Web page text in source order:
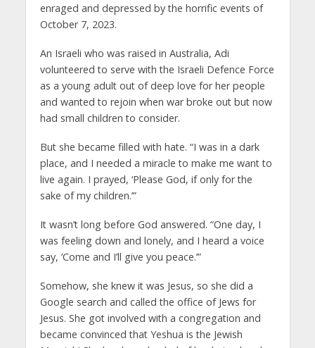
enraged and depressed by the horrific events of
October 7, 2023.
An Israeli who was raised in Australia, Adi
volunteered to serve with the Israeli Defence Force
as a young adult out of deep love for her people
and wanted to rejoin when war broke out but now
had small children to consider.
But she became filled with hate. “I was in a dark
place, and I needed a miracle to make me want to
live again. I prayed, ‘Please God, if only for the
sake of my children.’”
It wasn’t long before God answered. “One day, I
was feeling down and lonely, and I heard a voice
say, ‘Come and I’ll give you peace.’”
Somehow, she knew it was Jesus, so she did a
Google search and called the office of Jews for
Jesus. She got involved with a congregation and
became convinced that Yeshua is the Jewish